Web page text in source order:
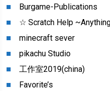
Burgame-Publications
☆ Scratch Help
minecraft sever
pikachu Studio
工作室2019(china)
Favorite’s